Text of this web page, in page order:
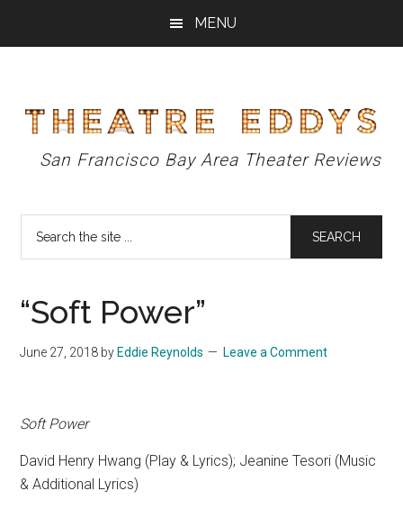
MENU
Theatre
Eddys
San Francisco Bay Area Theater Reviews
“Soft Power”
June 27, 2018 by Eddie Reynolds Leave a Comment
Soft Power
David Henry Hwang (Play & Lyrics); Jeanine Tesori (Music
& Additional Lyrics)